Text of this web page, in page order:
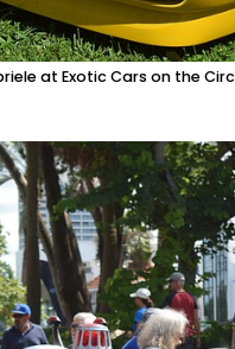
at Exotic Cars on the